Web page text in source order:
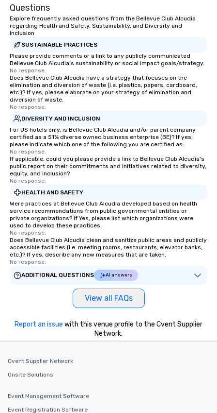
Questions
Explore frequently asked questions from the Bellevue Club Alcudia
regarding Health and Safety, Sustainability, and Diversity and
Inclusion
SUSTAINABLE PRACTICES
Please provide comments or a link to any publicly communicated
Bellevue Club Alcudia's sustainability or social impact goals/strategy.
No response.
Does Bellevue Club Alcudia have a strategy that focuses on the
elimination and diversion of waste (i.e. plastics, papers, cardboard,
etc.)? If yes, please elaborate on your strategy of elimination and
diversion of waste.
No response.
DIVERSITY AND INCLUSION
For US hotels only, is Bellevue Club Alcudia and/or parent company
certified as a 51% diverse owned business enterprise (BE)? If yes,
please indicate which one of the following you are certified as:
No response.
If applicable, could you please provide a link to Bellevue Club Alcudia's
public report on their commitments and initiatives related to diversity,
equity, and inclusion?
No response.
HEALTH AND SAFETY
Were practices at Bellevue Club Alcudia developed based on health
service recommendations from public governmental entities or
private organizations? If Yes, please list which organizations were
used to develop these practices.
No response.
Does Bellevue Club Alcudia clean and sanitize public areas and publicly
accessible facilities (i.e. meeting rooms, restaurants, elevator banks,
etc.)? If yes, describe any new measures that are taken.
No response.
ADDITIONAL QUESTIONS
AI answers
View all FAQs
Report an issue with this venue profile to the Cvent Supplier
Network.
Cvent Supplier Network
Onsite Solutions
Event Management Software
Event Registration Software